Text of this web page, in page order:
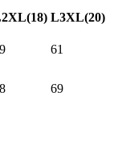
L3XL(20)
61
69